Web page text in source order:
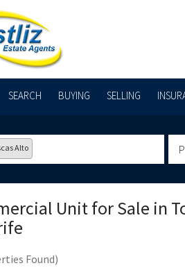
SEARCH BUYING SELLING
Alto
Unit for Sale in
Found)